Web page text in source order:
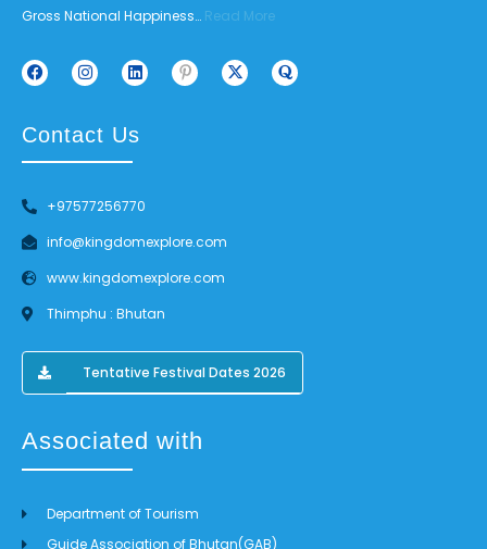
Gross National Happiness… Read More
Contact Us
+97577256770
info@kingdomexplore.com
www.kingdomexplore.com
Thimphu : Bhutan
Tentative Festival Dates 2026
Associated with
Department of Tourism
Guide Association of Bhutan(GAB)